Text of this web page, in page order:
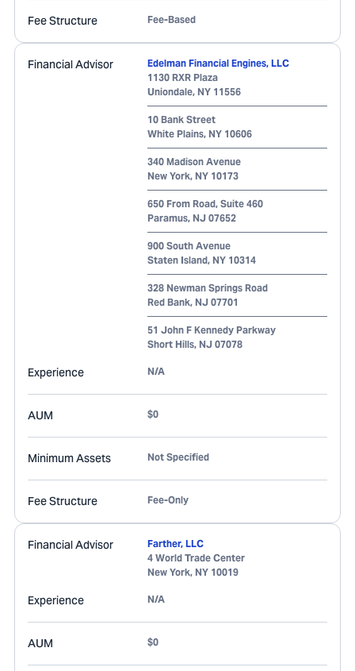
Fee Structure Fee-Based
Financial Advisor
Edelman Financial Engines, LLC
1130 RXR Plaza
Uniondale, NY 11556
10 Bank Street
White Plains, NY 10606
340 Madison Avenue
New York, NY 10173
650 From Road, Suite 460
Paramus, NJ 07652
900 South Avenue
Staten Island, NY 10314
328 Newman Springs Road
Red Bank, NJ 07701
51 John F Kennedy Parkway
Short Hills, NJ 07078
Experience N/A
AUM $0
Minimum Assets Not Specified
Fee Structure Fee-Only
Financial Advisor
Farther, LLC
4 World Trade Center
New York, NY 10019
Experience N/A
AUM $0